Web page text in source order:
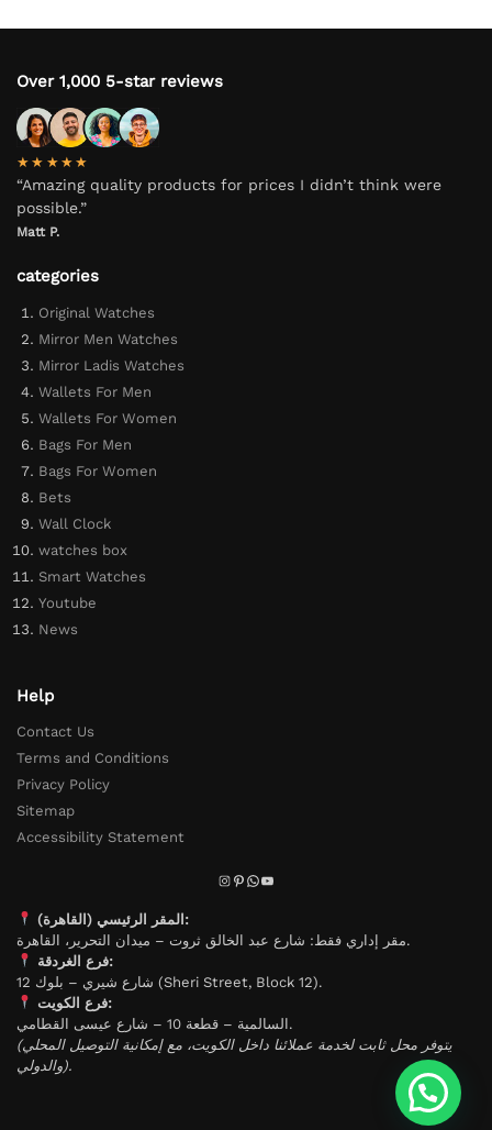
Over 1,000 5-star reviews
★★★★★
“Amazing quality products for prices I didn’t think were
possible.”
Matt P.
categories
Original Watches
Mirror Men Watches
Mirror Ladis Watches
Wallets For Men
Wallets For Women
Bags For Men
Bags For Women
Bets
Wall Clock
watches box
Smart Watches
Youtube
News
Help
Contact Us
Terms and Conditions
Privacy Policy
Sitemap
Accessibility Statement
المقر الرئيسي (القاهرة):
مقر إداري فقط: شارع عبد الخالق ثروت – ميدان التحرير، القاهرة.
فرع الغردقة:
شارع شيري – بلوك 12 (Sheri Street, Block 12).
فرع الكويت:
السالمية – قطعة 10 – شارع عيسى القطامي.
(يتوفر محل ثابت لخدمة عملائنا داخل الكويت، مع إمكانية التوصيل المحلي
والدولي).